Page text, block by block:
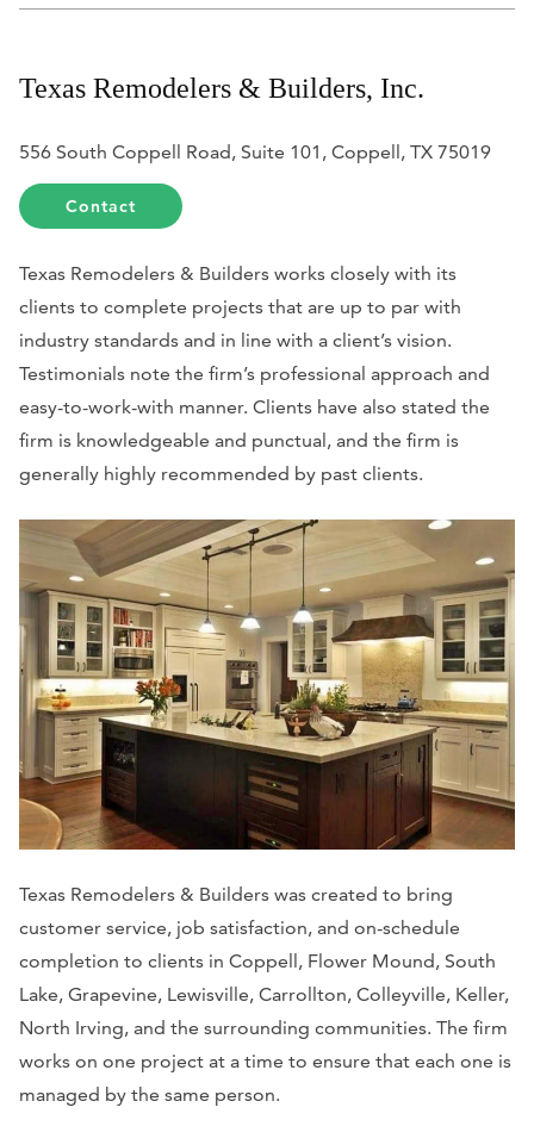
Texas Remodelers & Builders, Inc.
556 South Coppell Road, Suite 101, Coppell, TX 75019
Contact
Texas Remodelers & Builders works closely with its
clients to complete projects that are up to par with
industry standards and in line with a client’s vision.
Testimonials note the firm’s professional approach and
easy-to-work-with manner. Clients have also stated the
firm is knowledgeable and punctual, and the firm is
generally highly recommended by past clients.
Texas Remodelers & Builders was created to bring
customer service, job satisfaction, and on-schedule
completion to clients in Coppell, Flower Mound, South
Lake, Grapevine, Lewisville, Carrollton, Colleyville, Keller,
North Irving, and the surrounding communities. The firm
works on one project at a time to ensure that each one is
managed by the same person.